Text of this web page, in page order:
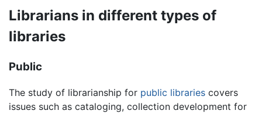
Librarians in different types of
libraries
Public
The study of librarianship for public libraries covers
issues such as cataloging, collection development for